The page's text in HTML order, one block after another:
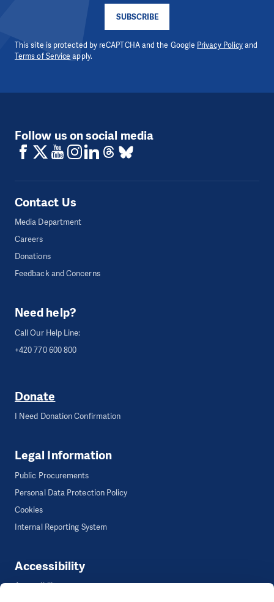
SUBSCRIBE
This site is protected by reCAPTCHA and the Google Privacy Policyand
Terms of Service apply.
Follow us on social media
Contact Us
Media Department
Careers
Donations
Feedback and Concerns
Need help?
Call Our Help Line:
+420 770 600 800
Donate
I Need Donation Confirmation
Legal Information
Public Procurements
Personal Data Protection Policy
Cookies
Internal Reporting System
Accessibility
Accessibility